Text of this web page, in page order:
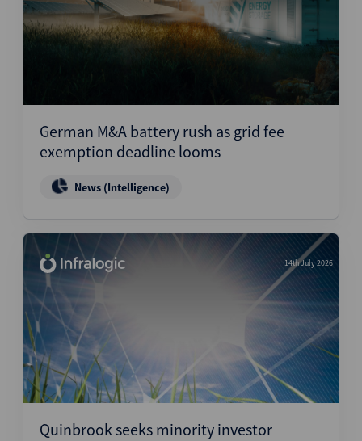
German M&A battery rush as grid fee
exemption deadline looms
News (Intelligence)
14th July 2026
Quinbrook seeks minority investor